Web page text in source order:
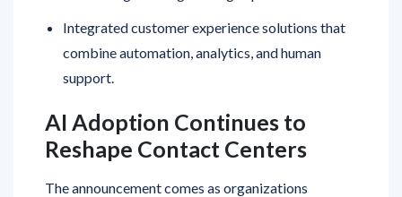
support.
AI Adoption Continues to
Reshape Contact Centers
The announcement comes as organizations